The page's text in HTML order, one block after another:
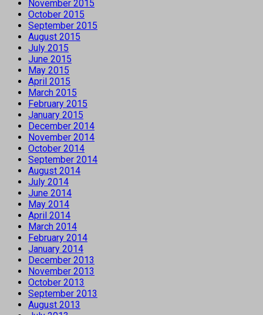
November 2015
October 2015
September 2015
August 2015
July 2015
June 2015
May 2015
April 2015
March 2015
February 2015
January 2015
December 2014
November 2014
October 2014
September 2014
August 2014
July 2014
June 2014
May 2014
April 2014
March 2014
February 2014
January 2014
December 2013
November 2013
October 2013
September 2013
August 2013